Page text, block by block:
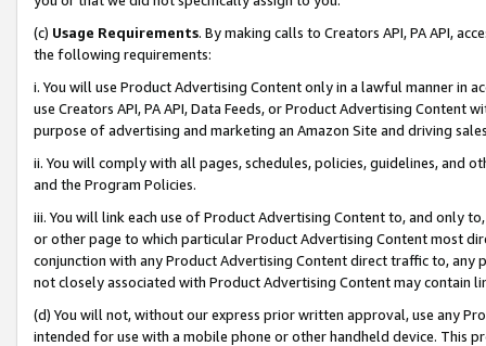
(c) Usage Requirements. By making calls to Creators API, PA API,
the following requirements:
i. You will use Product Advertising Content only in a lawful manner in
use Creators API, PA API, Data Feeds, or Product Advertising
purpose of advertising and marketing an Amazon Site and driving
ii. You will comply with all pages, schedules, policies, guidelines, and
and the Program Policies.
iii. You will link each use of Product Advertising Content to, and only
or other page to which particular Product Advertising Content most
conjunction with any Product Advertising Content direct traffic to,
not closely associated with Product Advertising Content may contain
(d) You will not, without our express prior written approval, use any
intended for use with a mobile phone or other handheld device. This